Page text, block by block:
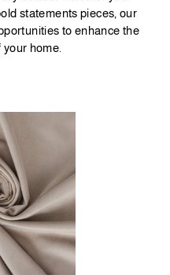
statements pieces, our
to enhance the
home.